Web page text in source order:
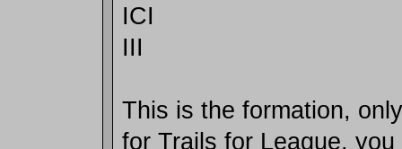
ICI
III
This is the formation,
for Trails for League,